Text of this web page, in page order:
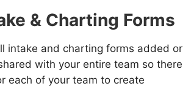
& Charting Forms
intake and charting forms added or
with your entire team so there
each of your team to create